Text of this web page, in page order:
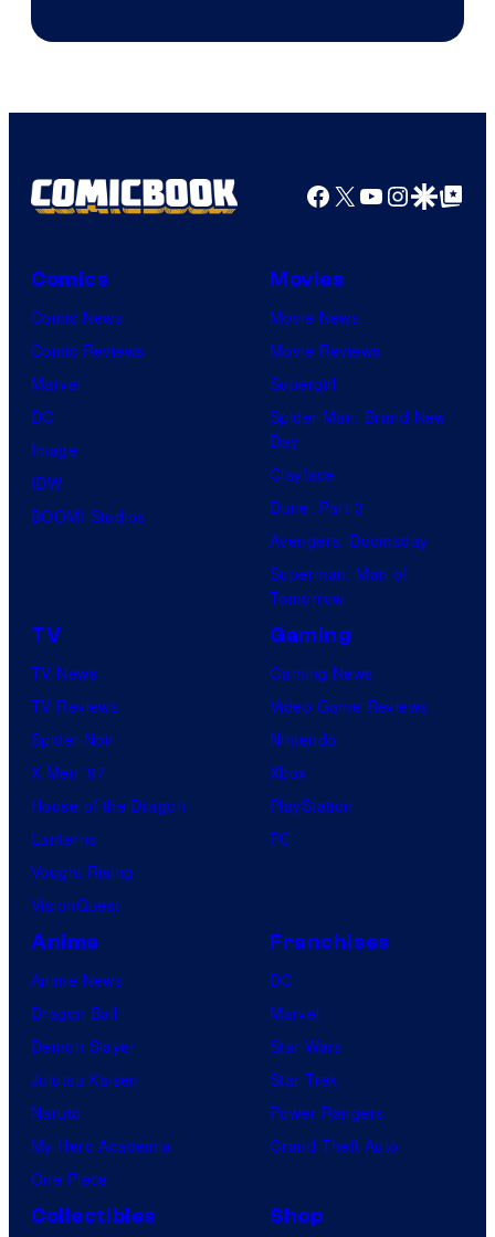
Bros.
Facebook
X YouTube
GoogleGoogle Top
Comics
Comic News
Comic Reviews
Marvel
DC
Image
IDW
BOOM! Studios
Movies
Movie News
Movie Reviews
Supergirl
Spider-Man: Brand New
Day
Clayface
Dune: Part 3
Avengers: Doomsday
Superman: Man of
Tomorrow
TV
TV News
TV Reviews
Spider-Noir
X-Men ’97
House of the Dragon
Lanterns
Vought Rising
VisionQuest
Gaming
Gaming News
Video Game Reviews
Nintendo
Xbox
PlayStation
PC
Anime
Anime News
Dragon Ball
Demon Slayer
Jujutsu Kaisen
Naruto
My Hero Academia
One Piece
Franchises
DC
Marvel
Star Wars
Star Trek
Power Rangers
Grand Theft Auto
Collectibles Shop